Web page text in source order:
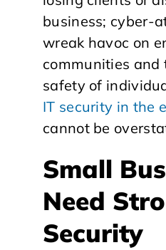
business; cyber-
wreak havoc on
communities and
safety of
IT security in the
cannot be
Small
Need
Security